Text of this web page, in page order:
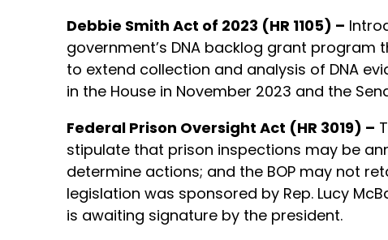
Debbie Smith Act of 2023 (HR 1105) –
government’s DNA backlog grant
to extend collection and analysis of DNA
in the House in November 2023 and the
Federal Prison Oversight Act (HR 3019) –
stipulate that prison inspections may be
determine actions; and the BOP may not
legislation was sponsored by Rep. Lucy
is awaiting signature by the president.